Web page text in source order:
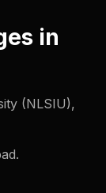
in
(NLSIU),